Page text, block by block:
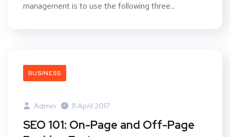
management is to use the following three...
BUSINESS
Admin 11 April 2017
SEO 101: On-Page and Off-Page